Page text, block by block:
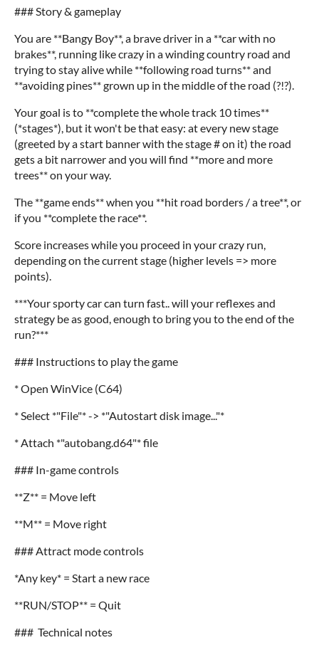
### Story & gameplay
You are **Bangy Boy**, a brave driver in a **car with no
brakes**, running like crazy in a winding country road and
trying to stay alive while **following road turns** and
**avoiding pines** grown up in the middle of the road (?!?).
Your goal is to **complete the whole track 10 times**
(*stages*), but it won't be that easy: at every new stage
(greeted by a start banner with the stage # on it) the road
gets a bit narrower and you will find **more and more
trees** on your way.
The **game ends** when you **hit road borders / a tree**, or
if you **complete the race**.
Score increases while you proceed in your crazy run,
depending on the current stage (higher levels => more
points).
***Your sporty car can turn fast.. will your reflexes and
strategy be as good, enough to bring you to the end of the
run?***
### Instructions to play the game
* Open WinVice (C64)
* Select *"File"* -> *"Autostart disk image..."*
* Attach *"autobang.d64"* file
### In-game controls
**Z** = Move left
**M** = Move right
### Attract mode controls
*Any key* = Start a new race
**RUN/STOP** = Quit
### Technical notes